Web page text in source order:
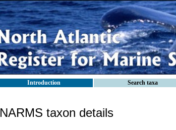
Introduction Search taxa
NARMS taxon details